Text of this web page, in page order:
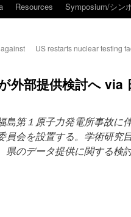
Resources Symposium/シン
US restarts nuclear testing
外部提供検討へ via
第１原子力発電所事故に
員会を設置する。学術研究
県のデータ提供に関する検